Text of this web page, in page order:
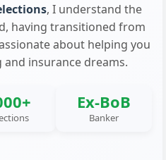
, I understand the
having transitioned from
about helping you
insurance dreams.
Ex-BoB
Banker